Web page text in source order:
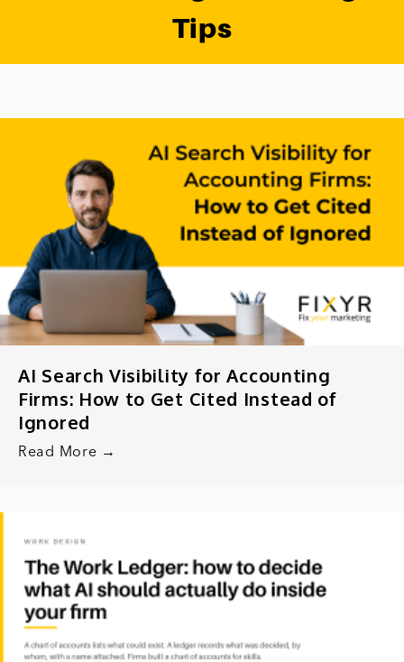
Tips
AI Search Visibility for Accounting
Firms: How to Get Cited Instead of
Ignored
Read More →